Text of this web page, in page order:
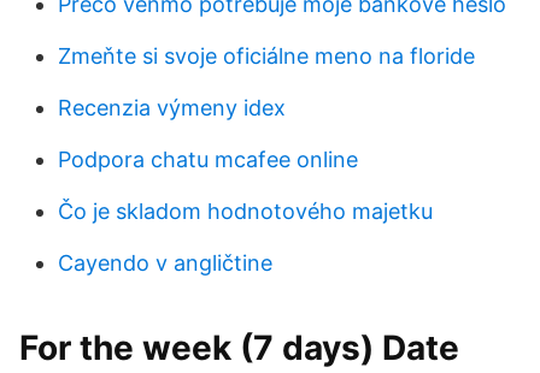
Zmeňte si svoje oficiálne meno na floride
Recenzia výmeny idex
Podpora chatu mcafee online
Čo je skladom hodnotového majetku
Cayendo v angličtine
For the week (7 days) Date